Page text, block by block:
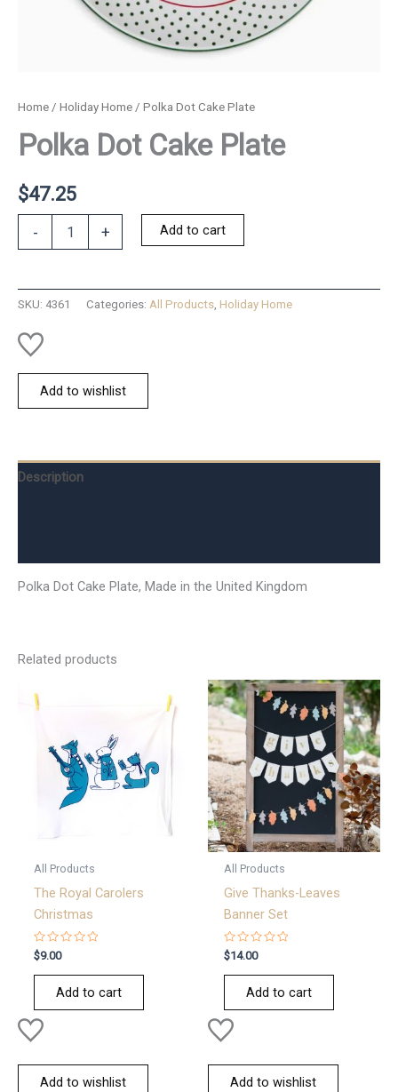
Home / Holiday Home / Polka Dot Cake Plate
Polka Dot Cake Plate
$47.25
-
quantity
+ Add to cart
SKU: 4361 Categories: All Products, Holiday Home
Add to wishlist
Description
Polka Dot Cake Plate, Made in the United Kingdom
Related products
All Products
The Royal Carolers
Christmas
Rated
0
out
$9.00
Add to cart
Add to wishlist
All Products
Give Thanks-Leaves
Banner Set
Rated
0
out
$14.00
Add to cart
Add to wishlist